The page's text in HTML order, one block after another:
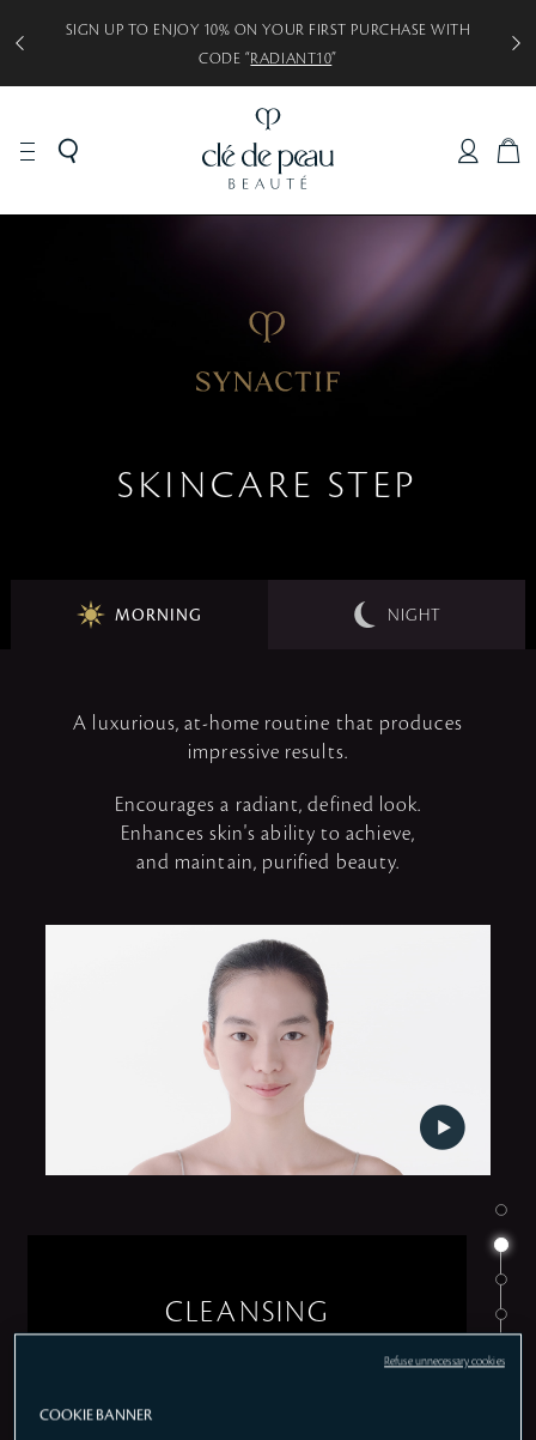
SIGN UP TO ENJOY 10% ON YOUR FIRST PURCHASE WITH
CODE “RADIANT10”
C
R
SKINCARE STEP
MORNING NIGHT
A luxurious, at-home routine that produces
impressive results.
Encourages a radiant, defined look.
Enhances skin's ability to achieve,
and maintain, purified beauty.
CLEANSING
COOKIE BANNER
Refuse unnecessary cookies